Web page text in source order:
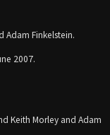
Adam Finkelstein.
2007.
Keith Morley and Adam